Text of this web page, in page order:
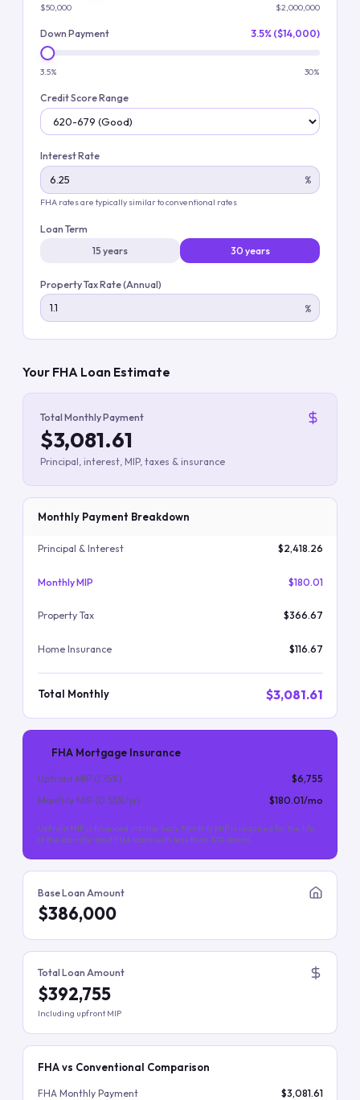
$50,000 $2,000,000
Down Payment 3.5% ($14,000)
3.5% 30%
Credit Score Range
Interest Rate
%
FHA rates are typically similar to conventional rates
Loan Term
15 years
30 years
Property Tax Rate (Annual)
%
Your FHA Loan Estimate
Total Monthly Payment
$3,081.61
Principal, interest, MIP, taxes & insurance
Monthly Payment Breakdown
Principal & Interest $2,418.26
Monthly MIP $180.01
Property Tax $366.67
Home Insurance $116.67
Total Monthly $3,081.61
FHA Mortgage Insurance
Upfront MIP (1.75%)
$6,755
Monthly MIP (0.55%/yr) $180.01/mo
Upfront MIP is financed into the loan. Monthly MIP is required for the life
of the loan (for most FHA loans with less than 10% down).
Base Loan Amount
$386,000
Total Loan Amount
$392,755
Including upfront MIP
FHA vs Conventional Comparison
FHA Monthly Payment
$3,081.61